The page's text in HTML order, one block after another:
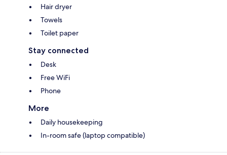
Hair dryer
Towels
Toilet paper
Stay connected
Desk
Free WiFi
Phone
More
Daily housekeeping
In-room safe (laptop compatible)